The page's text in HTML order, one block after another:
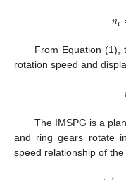
𝑛r
From Equation (1),
rotation speed and
The IMSPG is a
and ring gears rotate
speed relationship of